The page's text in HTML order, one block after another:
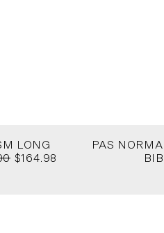
LONG
$164.98
PAS